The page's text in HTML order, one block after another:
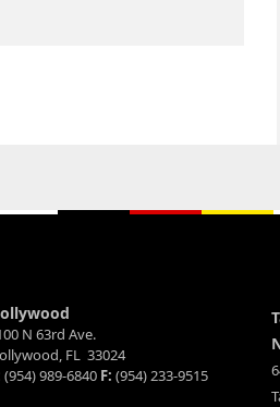
N 63rd Ave.
FL 33024
(954) 989-6840 F: (954) 233-9515